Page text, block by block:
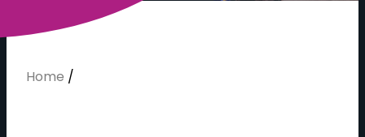
Home /